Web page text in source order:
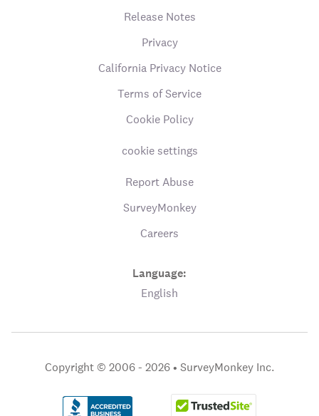
Release Notes
Privacy
California Privacy Notice
Terms of Service
Cookie Policy
cookie settings
Report Abuse
SurveyMonkey
Careers
Language:
English
Copyright © 2006 - 2026 • SurveyMonkey Inc.